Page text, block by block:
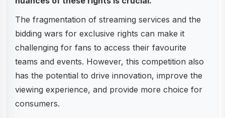
The fragmentation of streaming services and the
bidding wars for exclusive rights can make it
challenging for fans to access their favourite
teams and events. However, this competition also
has the potential to drive innovation, improve the
viewing experience, and provide more choice for
consumers.